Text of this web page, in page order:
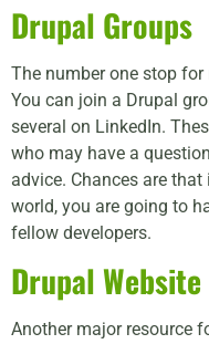
Drupal Groups
The number one stop
You can join a Drupal
several on LinkedIn.
who may have a
advice. Chances are
world, you are going to
fellow developers.
Drupal Website
Another major resource